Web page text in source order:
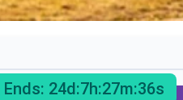
Ends: 24d:7h:27m:35s